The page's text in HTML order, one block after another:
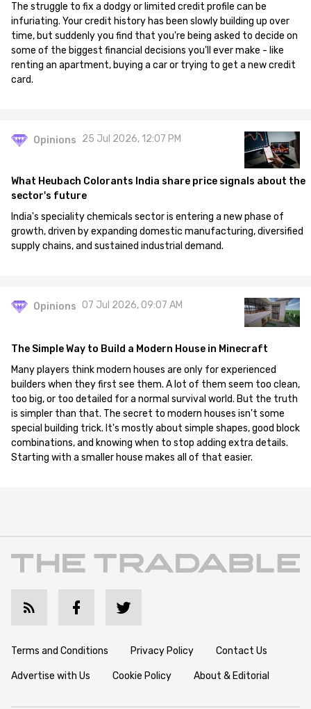
The struggle to fix a dodgy or limited credit profile can be
infuriating. Your credit history has been slowly building up over
time, but suddenly you find that you're being asked to decide on
some of the biggest financial decisions you'll ever make - like
renting an apartment, buying a car or trying to get a new credit
card.
Opinions 25 Jul 2026, 12:07 PM
What Heubach Colorants India share price signals about the
sector's future
India's speciality chemicals sector is entering a new phase of
growth, driven by expanding domestic manufacturing, diversified
supply chains, and sustained industrial demand.
Opinions 07 Jul 2026, 09:07 AM
The Simple Way to Build a Modern House in Minecraft
Many players think modern houses are only for experienced
builders when they first see them. A lot of them seem too clean,
too big, or too detailed for a normal survival world. But the truth
is simpler than that. The secret to modern houses isn't some
special building trick. It's mostly about simple shapes, good block
combinations, and knowing when to stop adding extra details.
Starting with a smaller house makes all of that easier.
Terms and Conditions Privacy Policy Contact Us
Advertise with Us Cookie Policy About & Editorial